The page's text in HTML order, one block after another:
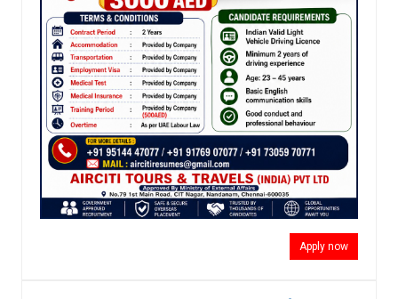
Apply now